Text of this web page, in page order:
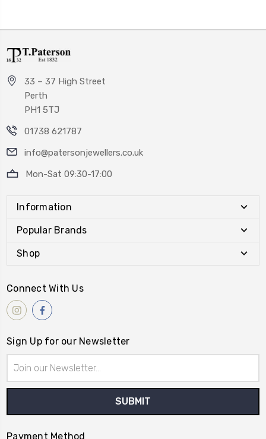
33 – 37 High Street
Perth
PH1 5TJ
01738 621787
info@patersonjewellers.co.uk
Mon-Sat 09:30-17:00
Information
Popular Brands
Shop
Connect With Us
Sign Up for our Newsletter
Address
Payment Method